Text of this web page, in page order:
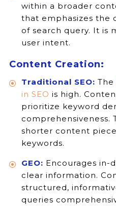
within a broader
that emphasizes the
of search query. It is
user intent.
Content Creation:
Traditional SEO: The
in SEO is high.
prioritize keyword
comprehensiveness.
shorter content
keywords.
GEO: Encourages
clear information.
structured,
queries